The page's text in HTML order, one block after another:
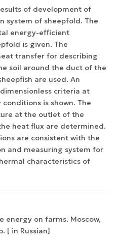
of development of
system of sheepfold. The
energy-efficient
is given. The
transfer for describing
soil around the duct of the
are used. An
criteria at
is shown. The
at the outlet of the
heat flux are determined.
are consistent with the
and measuring system for
characteristics of
energy on farms. Moscow,
[ in Russian]